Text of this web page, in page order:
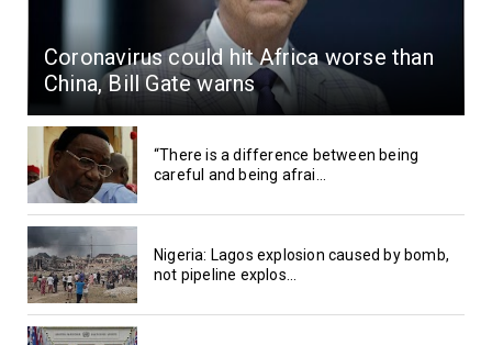
Coronavirus could hit Africa worse than
China, Bill Gate warns
“There is a difference between being
careful and being afrai...
Nigeria: Lagos explosion caused by bomb,
not pipeline explos...